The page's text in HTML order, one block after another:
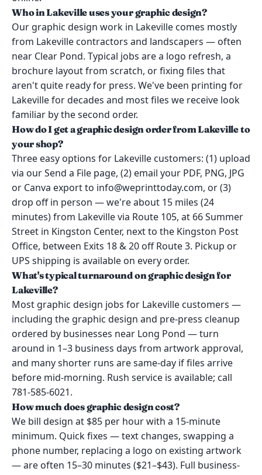
Who in Lakeville uses your graphic design?
Our graphic design work in Lakeville comes mostly
from Lakeville contractors and landscapers — often
near Clear Pond. Typical jobs are a logo refresh, a
brochure layout from scratch, or fixing files that
aren't quite ready for press. We've been printing for
Lakeville for decades and most files we receive look
familiar by the second order.
How do I get a graphic design order from Lakeville to
your shop?
Three easy options for Lakeville customers: (1) upload
via our Send a File page, (2) email your PDF, PNG, JPG
or Canva export to info@weprinttoday.com, or (3)
drop off in person — we're about 15 miles (24
minutes) from Lakeville via Route 105, at 66 Summer
Street in Kingston Center, next to the Kingston Post
Office, between Exits 18 & 20 off Route 3. Pickup or
UPS shipping is available on every order.
What's typical turnaround on graphic design for
Lakeville?
Most graphic design jobs for Lakeville customers —
including the graphic design and pre-press cleanup
ordered by businesses near Long Pond — turn
around in 1–3 business days from artwork approval,
and many shorter runs are same-day if files arrive
before mid-morning. Rush service is available; call
781-585-6021.
How much does graphic design cost?
We bill design at $85 per hour with a 15-minute
minimum. Quick fixes — text changes, swapping a
phone number, replacing a logo on existing artwork
— are often 15–30 minutes ($21–$43). Full business-